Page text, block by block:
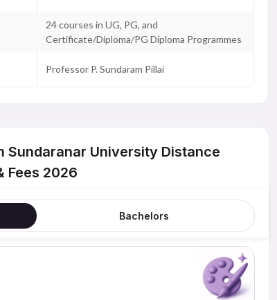
24 courses in UG, PG, and
Certificate/Diploma/PG Diploma Programmes
Professor P. Sundaram Pillai
Sundaranar University Distance
Fees 2026
Bachelors